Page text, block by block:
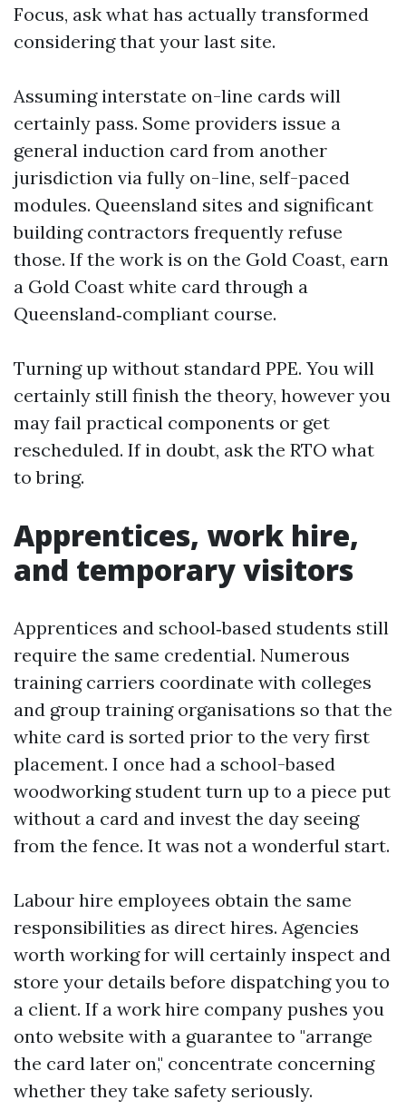
Focus, ask what has actually transformed
considering that your last site.
Assuming interstate on-line cards will
certainly pass. Some providers issue a
general induction card from another
jurisdiction via fully on-line, self-paced
modules. Queensland sites and significant
building contractors frequently refuse
those. If the work is on the Gold Coast, earn
a Gold Coast white card through a
Queensland‑compliant course.
Turning up without standard PPE. You will
certainly still finish the theory, however you
may fail practical components or get
rescheduled. If in doubt, ask the RTO what
to bring.
Apprentices, work hire,
and temporary visitors
Apprentices and school‑based students still
require the same credential. Numerous
training carriers coordinate with colleges
and group training organisations so that the
white card is sorted prior to the very first
placement. I once had a school-based
woodworking student turn up to a piece put
without a card and invest the day seeing
from the fence. It was not a wonderful start.
Labour hire employees obtain the same
responsibilities as direct hires. Agencies
worth working for will certainly inspect and
store your details before dispatching you to
a client. If a work hire company pushes you
onto website with a guarantee to "arrange
the card later on," concentrate concerning
whether they take safety seriously.